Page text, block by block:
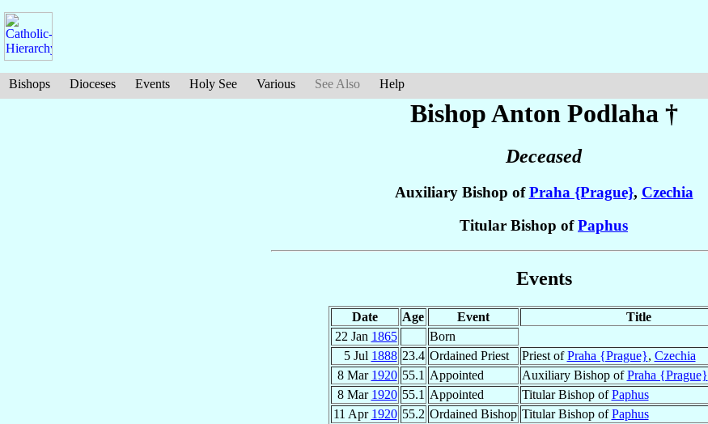
Bishops Dioceses Events Holy See Various See Also Help
Bishop Anton Podlaha †
Deceased
Auxiliary Bishop ofPraha {Prague}, Czechia
Titular Bishop ofPaphus
Events
Date Age Event
Title
22 Jan 1865
Born
5 Jul 1888 23.4 Ordained Priest Priest ofPraha {Prague}, Czechia
8 Mar 1920 55.1 Appointed Auxiliary Bishop ofPraha {Prague}
8 Mar 1920 55.1 Appointed Titular Bishop ofPaphus
11 Apr 1920 55.2 Ordained Bishop Titular Bishop ofPaphus